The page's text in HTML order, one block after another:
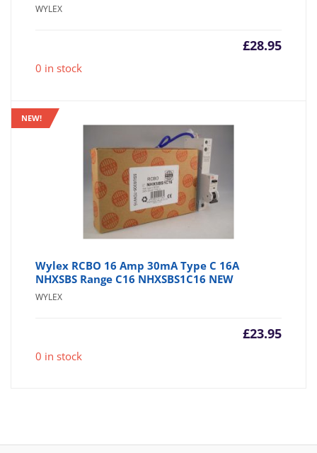
WYLEX
£28.95
0 in stock
NEW!
Wylex RCBO 16 Amp 30mA Type C 16A
NHXSBS Range C16 NHXSBS1C16 NEW
WYLEX
£23.95
0 in stock